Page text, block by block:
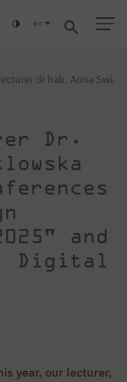
en
dr hab. Anna
Dr.
and
Digital
year, our lecturer,